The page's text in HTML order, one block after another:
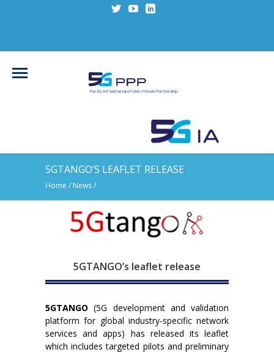
5GTANGO’S LEAFLET RELEASE
Home / News/
5GTANGO’s leaflet release
5GTANGO (5G development and validation
platform for global industry-specific network
services and apps) has released its leaflet
which includes targeted pilots and preliminary